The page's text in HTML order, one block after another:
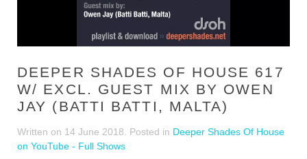
DEEPER SHADES OF HOUSE 617
W/ EXCL. GUEST MIX BY OWEN
JAY (BATTI BATTI, MALTA)
Written on 14 June 2018. Posted in Deeper Shades Of House
on YouTube - Full Shows